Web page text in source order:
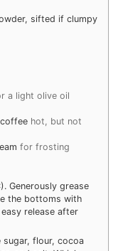
sifted if clumpy
a light olive oil
hot, but not
for frosting
Generously grease
the bottoms with
release after
sugar, flour, cocoa